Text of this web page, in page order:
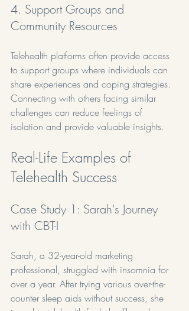
4. Support Groups and
Community Resources
Telehealth platforms often provide access
to support groups where individuals can
share experiences and coping strategies.
Connecting with others facing similar
challenges can reduce feelings of
isolation and provide valuable insights.
Real-Life Examples of
Telehealth Success
Case Study 1: Sarah's Journey
with CBT-I
Sarah, a 32-year-old marketing
professional, struggled with insomnia for
over a year. After trying various over-the-
counter sleep aids without success, she